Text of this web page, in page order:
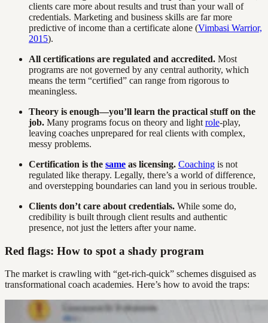
clients care more about results and trust than your wall of
credentials. Marketing and business skills are far more
predictive of income than a certificate alone (Vimbasi Warrior,
2015).
All certifications are regulated and accredited. Most
programs are not governed by any central authority, which
means the term “certified” can range from rigorous to
meaningless.
Theory is enough—you’ll learn the practical stuff on the
job. Many programs focus on theory and light role-play,
leaving coaches unprepared for real clients with complex,
messy problems.
Certification is the same as licensing. Coaching is not
regulated like therapy. Legally, there’s a world of difference,
and overstepping boundaries can land you in serious trouble.
Clients don’t care about credentials. While some do,
credibility is built through client results and authentic
presence, not just the letters after your name.
Red flags: How to spot a shady program
The market is crawling with “get-rich-quick” schemes disguised as
transformational coach academies. Here’s how to avoid the traps: